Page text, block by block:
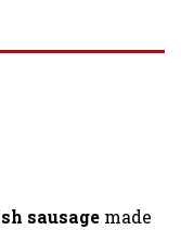
sausage made